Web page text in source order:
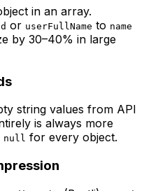
in an array.
or userFullName to name
by 30–40% in large
string values from API
is always more
null for every object.